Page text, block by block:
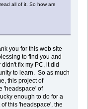
all of it. So how are
you for this web site
to find you and
fix my PC, it did
to learn. So as much
this project of
'headspace' of
enough to do for a
this 'headspace', the